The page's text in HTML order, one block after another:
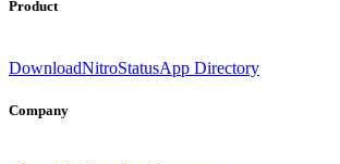
Product
DownloadNitroStatusApp Directory
Company